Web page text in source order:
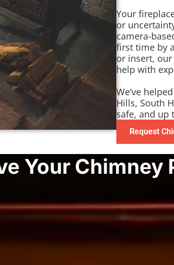
Your
or
camera-
first time by
or insert,
help with
We’ve
Hills, South
safe, and up
Request
Your Chimney